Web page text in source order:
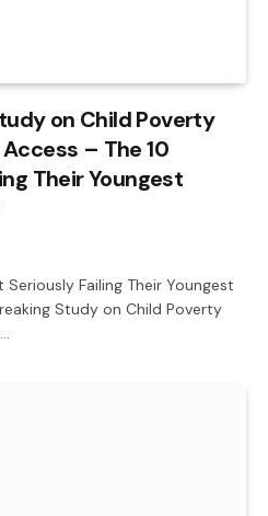
on Child Poverty
– The 10
Their Youngest
Failing Their Youngest
Study on Child Poverty